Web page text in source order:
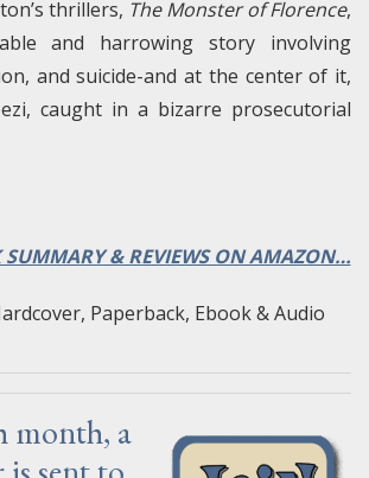
thrillers, The Monster of Florence,
and harrowing story involving
and suicide-and at the center of it,
caught in a bizarre prosecutorial
SUMMARY & REVIEWS ON AMAZON…
Paperback, Ebook & Audio
month, a